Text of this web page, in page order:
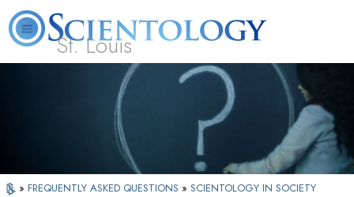
St. Louis
What is Scientology? Volunteer Ministers
» FREQUENTLY ASKED QUESTIONS » SCIENTOLOGY IN SOCIETY